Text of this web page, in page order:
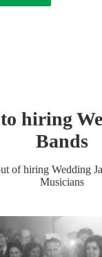
hiring
Bands
of hiring Wedding
Musicians